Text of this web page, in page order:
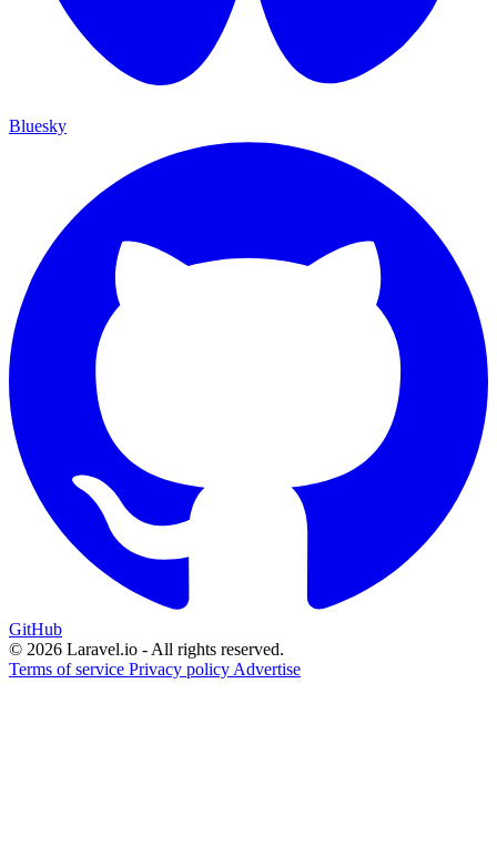
Bluesky
GitHub
© 2026 Laravel.io - All rights reserved.
Terms of service Privacy policy Advertise